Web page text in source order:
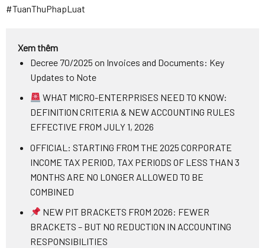
#TuanThuPhapLuat
Xem thêm
Decree 70/2025 on Invoices and Documents: Key
Updates to Note
WHAT MICRO-ENTERPRISES NEED TO KNOW:
DEFINITION CRITERIA & NEW ACCOUNTING RULES
EFFECTIVE FROM JULY 1, 2026
OFFICIAL: STARTING FROM THE 2025 CORPORATE
INCOME TAX PERIOD, TAX PERIODS OF LESS THAN 3
MONTHS ARE NO LONGER ALLOWED TO BE
COMBINED
NEW PIT BRACKETS FROM 2026: FEWER
BRACKETS – BUT NO REDUCTION IN ACCOUNTING
RESPONSIBILITIES